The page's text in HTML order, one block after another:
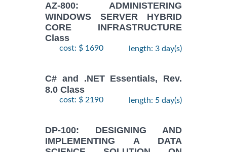
AZ-800: ADMINISTERING
WINDOWS SERVER HYBRID
CORE INFRASTRUCTURE
Class
cost: $ 1690 length: 3 day(s)
C# and .NET Essentials, Rev.
8.0 Class
cost: $ 2190 length: 5 day(s)
DP-100: DESIGNING AND
IMPLEMENTING A DATA